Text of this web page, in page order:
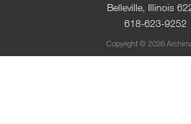
Belleville, Illinois
618-623-9252
Copyright © 2026